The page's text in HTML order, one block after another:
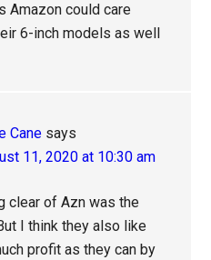
Amazon could care
6-inch models as well
Cane says
11, 2020 at 10:30 am
clear of Azn was the
I think they also like
profit as they can by